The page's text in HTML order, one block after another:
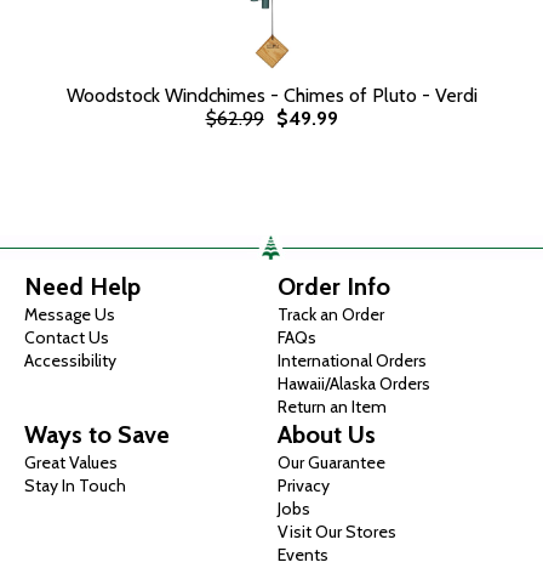
Woodstock Windchimes - Chimes of Pluto - Verdi
$62.99
$49.99
Need Help
Message Us
Contact Us
Accessibility
Order Info
Track an Order
FAQs
International Orders
Hawaii/Alaska Orders
Return an Item
Ways to Save
Great Values
Stay In Touch
About Us
Our Guarantee
Privacy
Jobs
Visit Our Stores
Events